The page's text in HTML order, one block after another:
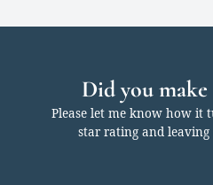
Did you
Please let me know how it
star rating and